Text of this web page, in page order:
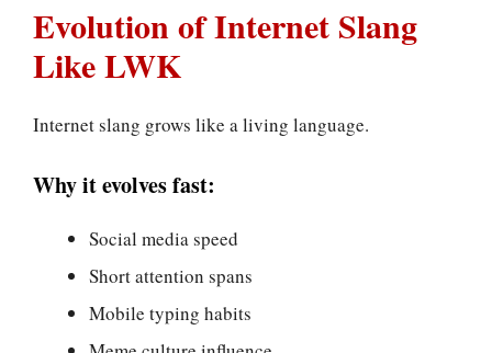
Evolution of Internet Slang
Like LWK
Internet slang grows like a living language.
Why it evolves fast:
Social media speed
Short attention spans
Mobile typing habits